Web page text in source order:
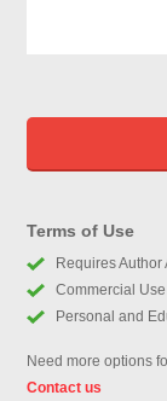
Terms of Use
Requires Author
Commercial Use
Personal and
Need more options
Contact us